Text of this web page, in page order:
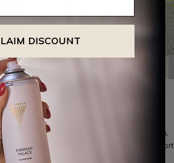
Amber
Golden and resinous, with a rich,
glowing warmth that lingers. A deep,
enveloping scent that radiates comfort
and serenity.
DISCOUNT